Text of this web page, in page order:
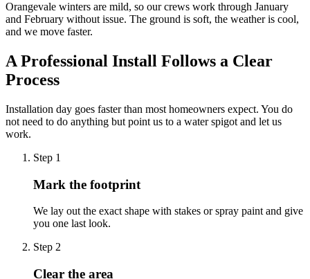
Orangevale winters are mild, so our crews work through January
and February without issue. The ground is soft, the weather is cool,
and we move faster.
A Professional Install Follows a Clear
Process
Installation day goes faster than most homeowners expect. You do
not need to do anything but point us to a water spigot and let us
work.
Step 1
Mark the footprint
We lay out the exact shape with stakes or spray paint and give
you one last look.
Step 2
Clear the area